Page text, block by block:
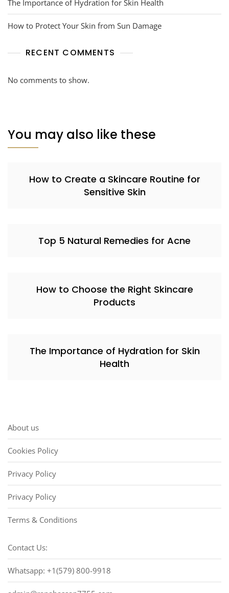
The Importance of Hydration for Skin Health
How to Protect Your Skin from Sun Damage
RECENT COMMENTS
No comments to show.
You may also like these
How to Create a Skincare Routine for
Sensitive Skin
Top 5 Natural Remedies for Acne
How to Choose the Right Skincare
Products
The Importance of Hydration for Skin
Health
About us
Cookies Policy
Privacy Policy
Privacy Policy
Terms & Conditions
Contact Us:
Whatsapp: +1(579) 800-9918